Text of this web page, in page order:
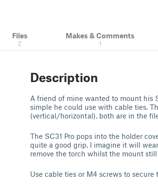
Files
2
Makes & Comments
1
Description
A friend of mine wanted to mount his
simple he could use with cable ties.
(vertical/horizontal), both are in the
The SC31 Pro pops into the holder
quite a good grip. I imagine it will
remove the torch whilst the mount
Use cable ties or M4 screws to secure